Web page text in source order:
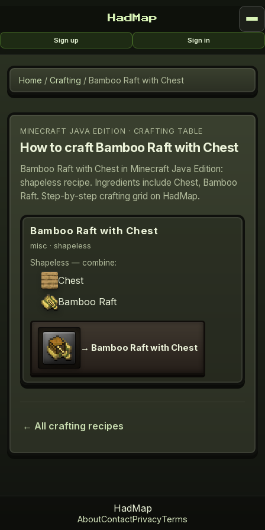
HadMap
Sign up Sign in
Home / Crafting / Bamboo Raft with Chest
MINECRAFT JAVA EDITION · CRAFTING TABLE
How to craftBamboo Raft with Chest
Bamboo Raft with Chest in Minecraft Java Edition:
shapeless recipe. Ingredients include Chest, Bamboo
Raft. Step-by-step crafting grid on HadMap.
Bamboo Raft with Chest
misc · shapeless
Shapeless — combine:
Chest
Bamboo Raft
→ Bamboo Raft with Chest
← All crafting recipes
HadMap
AboutContactPrivacyTerms